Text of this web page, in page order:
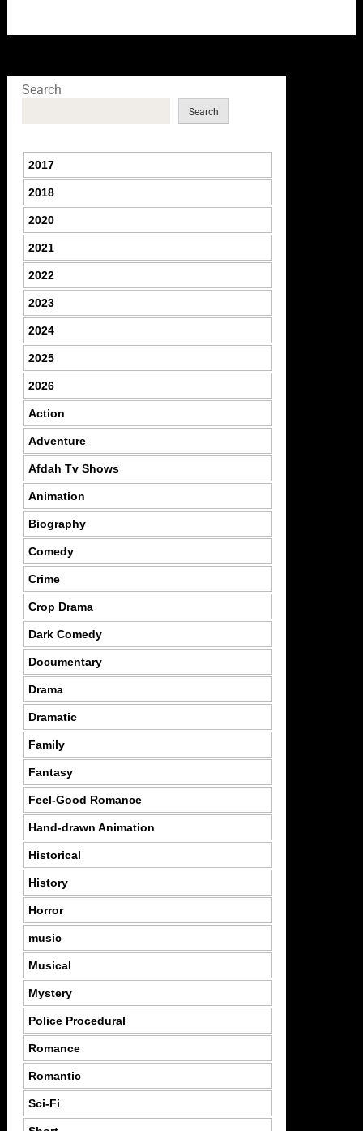
Search
Search
2017
2018
2020
2021
2022
2023
2024
2025
2026
Action
Adventure
Afdah Tv Shows
Animation
Biography
Comedy
Crime
Crop Drama
Dark Comedy
Documentary
Drama
Dramatic
Family
Fantasy
Feel-Good Romance
Hand-drawn Animation
Historical
History
Horror
music
Musical
Mystery
Police Procedural
Romance
Romantic
Sci-Fi